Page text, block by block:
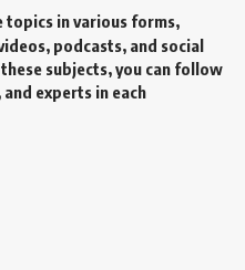
in various forms,
podcasts, and social
subjects, you can follow
experts in each